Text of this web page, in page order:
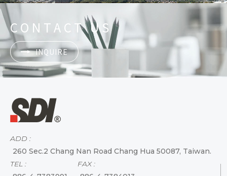
CONTACT US
INQUIRE
ADD :
260 Sec.2 Chang Nan Road Chang Hua 50087, Taiwan.
TEL :
FAX :